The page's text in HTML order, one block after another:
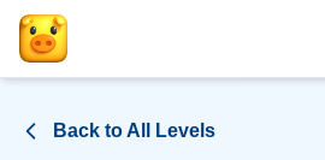
Back to All Levels